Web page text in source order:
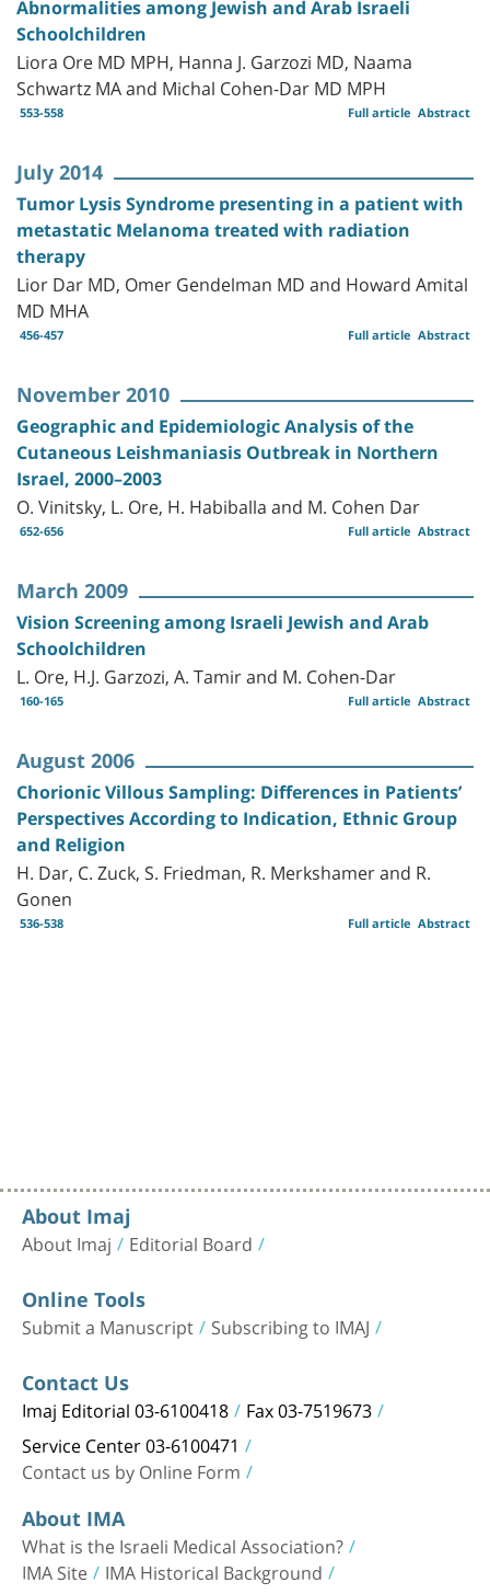
Abnormalities among Jewish and Arab Israeli
Schoolchildren
Liora Ore MD MPH, Hanna J. Garzozi MD, Naama
Schwartz MA and Michal Cohen-Dar MD MPH
553-558 Abstract
Full article
July 2014
Tumor Lysis Syndrome presenting in a patient with
metastatic Melanoma treated with radiation
therapy
Lior Dar MD, Omer Gendelman MD and Howard Amital
MD MHA
456-457 Abstract
Full article
November 2010
Geographic and Epidemiologic Analysis of the
Cutaneous Leishmaniasis Outbreak in Northern
Israel, 2000–2003
O. Vinitsky, L. Ore, H. Habiballa and M. Cohen Dar
652-656 Abstract
Full article
March 2009
Vision Screening among Israeli Jewish and Arab
Schoolchildren
L. Ore, H.J. Garzozi, A. Tamir and M. Cohen-Dar
160-165 Abstract
Full article
August 2006
Chorionic Villous Sampling: Differences in Patients’
Perspectives According to Indication, Ethnic Group
and Religion
H. Dar, C. Zuck, S. Friedman, R. Merkshamer and R.
Gonen
536-538 Abstract
Full article
About Imaj
About Imaj Editorial Board
Online Tools
Submit a Manuscript Subscribing to IMAJ
Contact Us
Imaj Editorial 03-6100418 Fax 03-7519673
Service Center 03-6100471
Contact us by Online Form
About IMA
What is the Israeli Medical Association?
IMA Site IMA Historical Background